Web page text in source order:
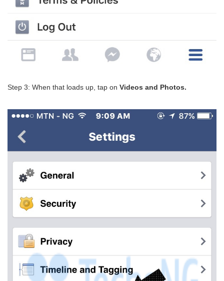
Step 3: When that loads up, tap on Videos and Photos.